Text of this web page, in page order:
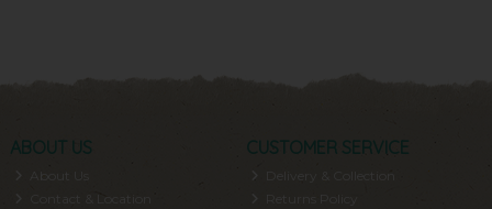
ABOUT US
About Us
Contact & Location
CUSTOMER SERVICE
Delivery & Collection